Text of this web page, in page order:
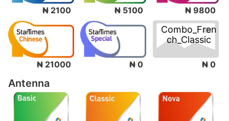
₦ 2100 ₦ 5100 ₦ 9800
₦ 21000 ₦ 0
Combo_Fren
ch_Classic
₦ 0
Antenna